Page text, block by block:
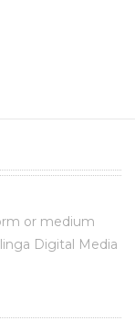
or medium
Digital Media